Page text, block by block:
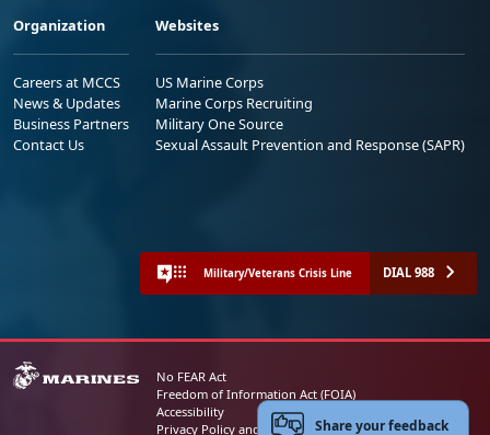
Organization
Careers at MCCS
News & Updates
Business Partners
Contact Us
Websites
US Marine Corps
Marine Corps Recruiting
Military One Source
Sexual Assault Prevention and Response (SAPR)
Military/Veterans Crisis Line DIAL 988
No FEAR Act
Freedom of Information Act (FOIA)
Accessibility
Privacy Policy and Security NoticeShare your feedback